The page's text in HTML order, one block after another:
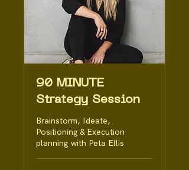
90 MINUTE
Strategy Session
Brainstorm, Ideate,
Positioning & Execution
planning with Peta Ellis